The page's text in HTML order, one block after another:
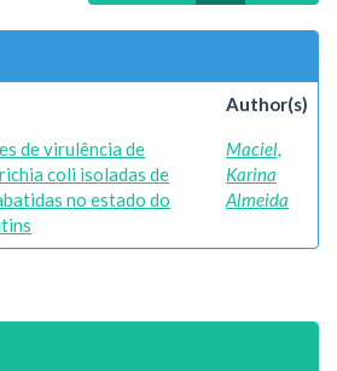
Author(s)
de virulência de
coli isoladas de
no estado do
Maciel,
Karina
Almeida